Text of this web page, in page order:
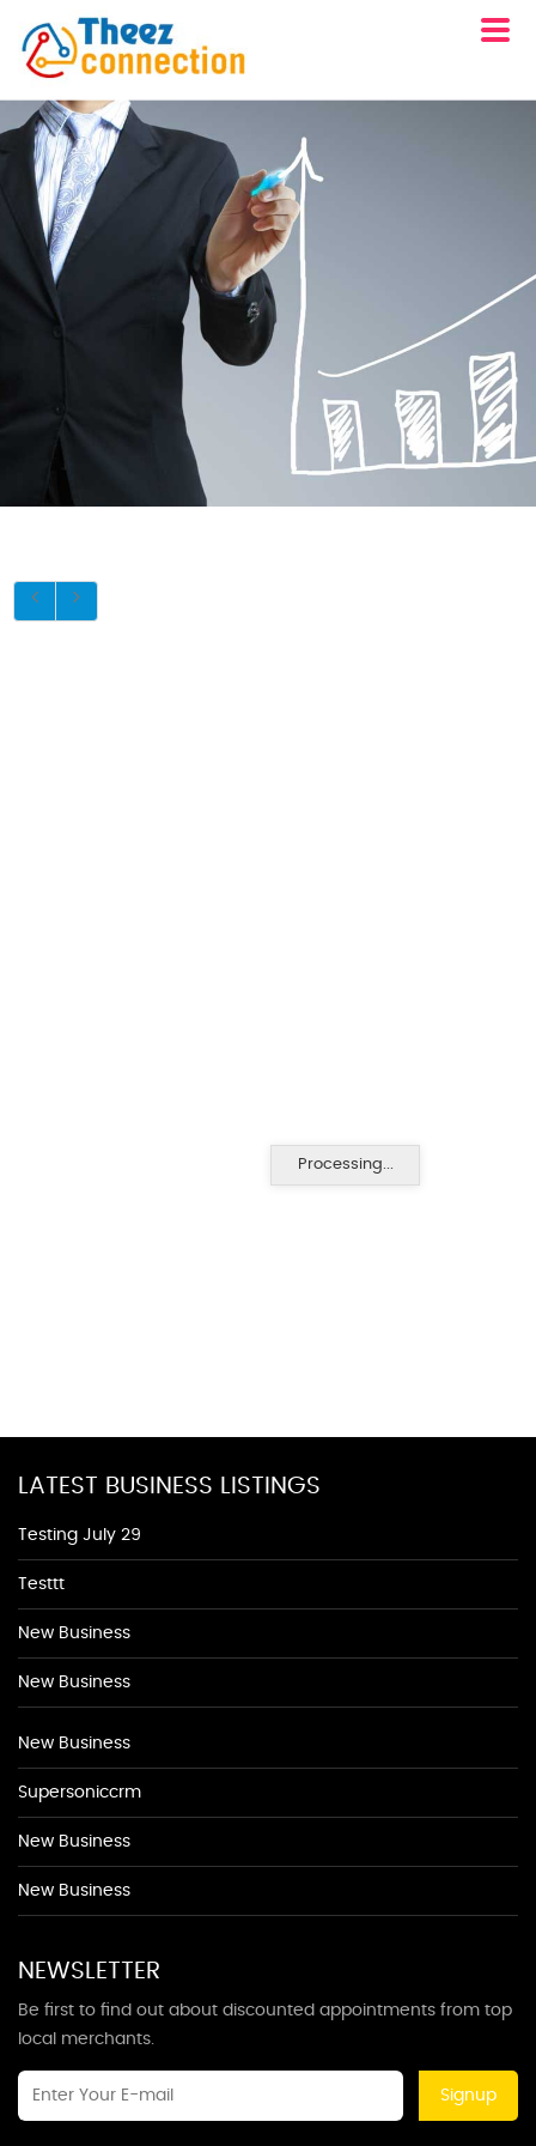
Processing...
LATEST BUSINESS LISTINGS
Testing July 29
Testtt
New Business
New Business
New Business
Supersoniccrm
New Business
New Business
NEWSLETTER
Be first to find out about discounted appointments from top
local merchants.
Signup